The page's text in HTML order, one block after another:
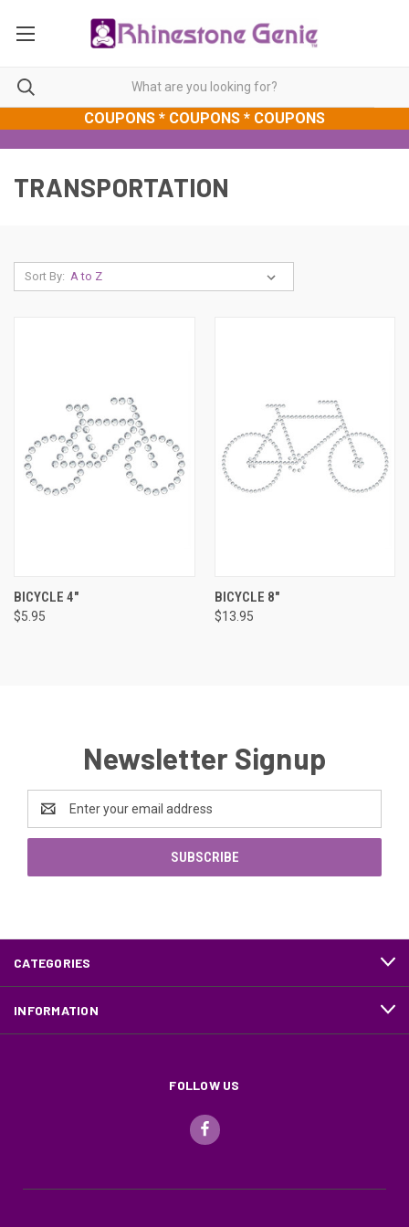
COUPONS * COUPONS * COUPONS
TRANSPORTATION
Sort By:
BICYCLE 4"
$5.95
BICYCLE 8"
$13.95
Newsletter Signup
Address
CATEGORIES
INFORMATION
FOLLOW US